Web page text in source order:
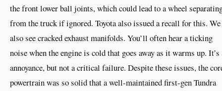
the front lower ball joints, which could lead to a wheel
from the truck if ignored. Toyota also issued a recall for this. We
also see cracked exhaust manifolds. You’ll often hear a ticking
noise when the engine is cold that goes away as it warms up. It’s
annoyance, but not a critical failure. Despite these issues, the
powertrain was so solid that a well-maintained first-gen Tundra